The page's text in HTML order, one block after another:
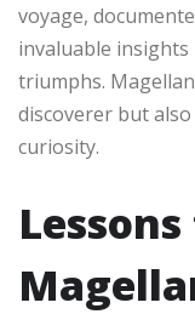
voyage,
invaluable insights
triumphs.
discoverer but
curiosity.